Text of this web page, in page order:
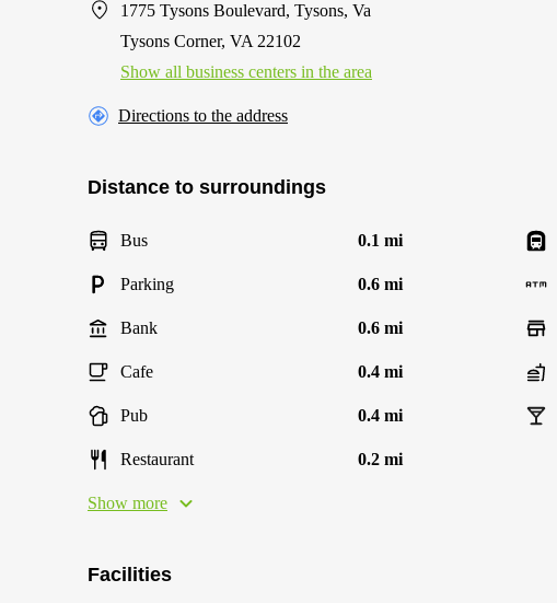
1775 Tysons Boulevard, Tysons, Va
Tysons Corner, VA 22102
Show all business centers in the area
Directions to the address
Distance to surroundings
Bus 0.1 mi
Parking 0.6 mi
Bank 0.6 mi
Cafe 0.4 mi
Pub 0.4 mi
Restaurant 0.2 mi
Show more
Facilities